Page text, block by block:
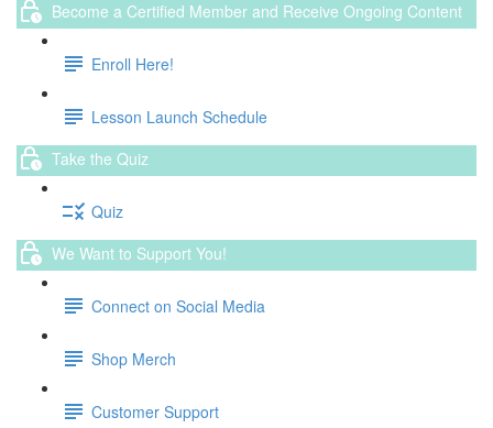
Become a Certified Member and Receive Ongoing Content
Enroll Here!
Lesson Launch Schedule
Take the Quiz
Quiz
We Want to Support You!
Connect on Social Media
Shop Merch
Customer Support